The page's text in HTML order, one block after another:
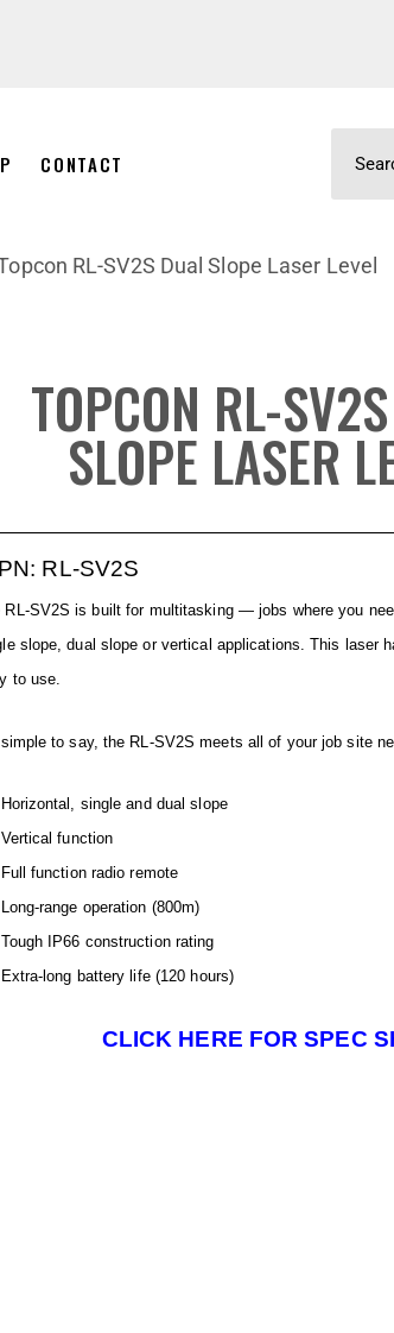
CONTACT
RL-SV2S Dual Slope Laser Level
TOPCON RL-
SLOPE LASER
PN: RL-SV2S
RL-SV2S is built for multitasking — jobs where you
slope, dual slope or vertical applications. This laser
to use.
simple to say, the RL-SV2S meets all of your job site
Horizontal, single and dual slope
Vertical function
Full function radio remote
Long-range operation (800m)
Tough IP66 construction rating
Extra-long battery life (120 hours)
CLICK HERE FOR SPEC